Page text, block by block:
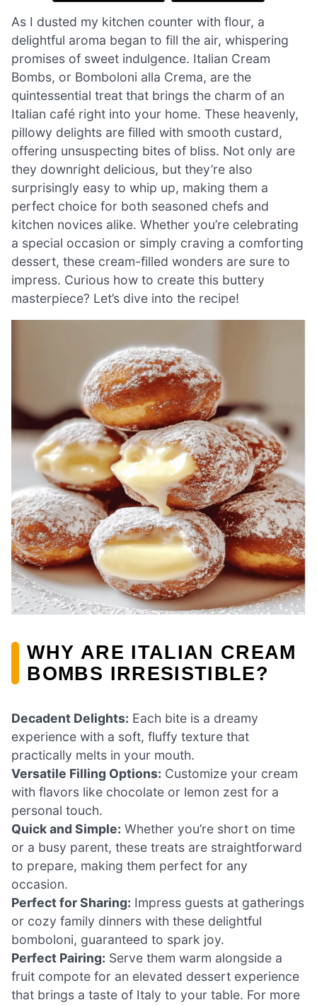
As I dusted my kitchen counter with flour, a
delightful aroma began to fill the air, whispering
promises of sweet indulgence. Italian Cream
Bombs, or Bomboloni alla Crema, are the
quintessential treat that brings the charm of an
Italian café right into your home. These heavenly,
pillowy delights are filled with smooth custard,
offering unsuspecting bites of bliss. Not only are
they downright delicious, but they’re also
surprisingly easy to whip up, making them a
perfect choice for both seasoned chefs and
kitchen novices alike. Whether you’re celebrating
a special occasion or simply craving a comforting
dessert, these cream-filled wonders are sure to
impress. Curious how to create this buttery
masterpiece? Let’s dive into the recipe!
WHY ARE ITALIAN CREAM
BOMBS IRRESISTIBLE?
Decadent Delights: Each bite is a dreamy
experience with a soft, fluffy texture that
practically melts in your mouth.
Versatile Filling Options: Customize your cream
with flavors like chocolate or lemon zest for a
personal touch.
Quick and Simple: Whether you’re short on time
or a busy parent, these treats are straightforward
to prepare, making them perfect for any
occasion.
Perfect for Sharing: Impress guests at gatherings
or cozy family dinners with these delightful
bomboloni, guaranteed to spark joy.
Perfect Pairing: Serve them warm alongside a
fruit compote for an elevated dessert experience
that brings a taste of Italy to your table. For more